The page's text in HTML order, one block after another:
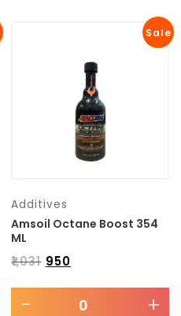
Sale
Additives
Amsoil Octane Boost 354
ML
₹1,031 950
- +